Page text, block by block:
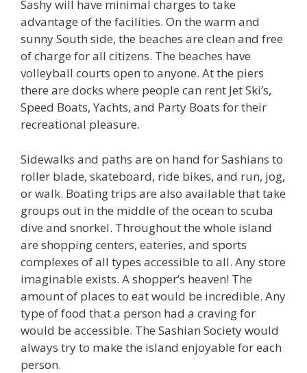
Sashy will have minimal charges to take
advantage of the facilities. On the warm and
sunny South side, the beaches are clean and free
of charge for all citizens. The beaches have
volleyball courts open to anyone. At the piers
there are docks where people can rent Jet Ski’s,
Speed Boats, Yachts, and Party Boats for their
recreational pleasure.
Sidewalks and paths are on hand for Sashians to
roller blade, skateboard, ride bikes, and run, jog,
or walk. Boating trips are also available that take
groups out in the middle of the ocean to scuba
dive and snorkel. Throughout the whole island
are shopping centers, eateries, and sports
complexes of all types accessible to all. Any store
imaginable exists. A shopper’s heaven! The
amount of places to eat would be incredible. Any
type of food that a person had a craving for
would be accessible. The Sashian Society would
always try to make the island enjoyable for each
person.